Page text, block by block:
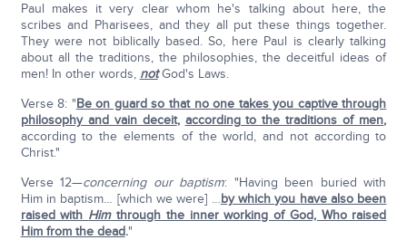
Paul makes it very clear whom he's talking about here, the
scribes and Pharisees, and they all put these things together.
They were not biblically based. So, here Paul is clearly talking
about all the traditions, the philosophies, the deceitful ideas of
men! In other words, notGod's Laws.
Verse 8: "Be on guard so that no one takes you captive through
philosophy and vain deceit, according to the traditions of men,
according to the elements of the world, and not according to
Christ."
Verse 12—concerning our baptism: "Having been buried with
Him in baptism… [which we were] …by which you have also been
raised with Himthrough the inner working of God, Who raised
Him from the dead."